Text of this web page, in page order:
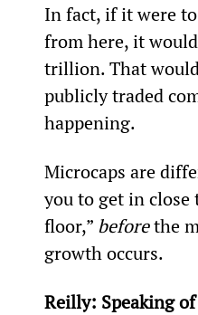
In fact, if it were
from here, it
trillion. That
publicly traded
happening.
Microcaps are
you to get in close
floor,” before the
growth occurs.
Reilly: Speaking